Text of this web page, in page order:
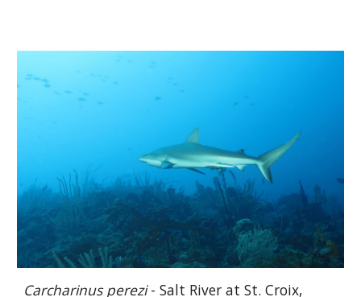
Carcharinus perezi- Salt River at St. Croix,